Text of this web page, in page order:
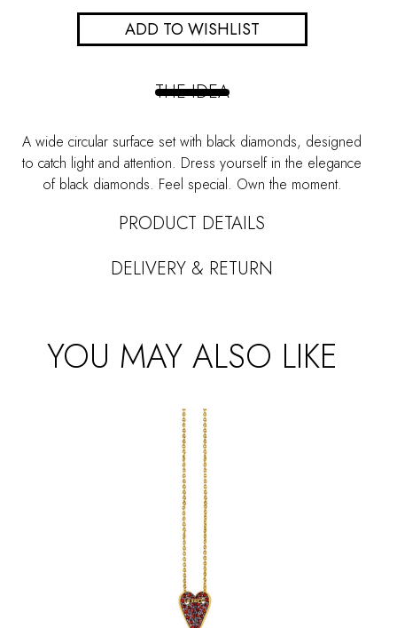
Disc
Ring
-
ADD TO WISHLIST
THE IDEA
A wide circular surface set with black diamonds, designed
to catch light and attention. Dress yourself in the elegance
of black diamonds. Feel special. Own the moment.
PRODUCT DETAILS
DELIVERY & RETURN
YOU MAY ALSO LIKE